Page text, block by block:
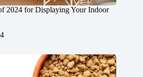
2024 for Displaying Your Indoor